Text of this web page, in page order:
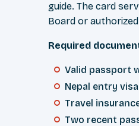
guide. The card
Board or
Required
Valid passport
Nepal entry visa
Travel
Two recent